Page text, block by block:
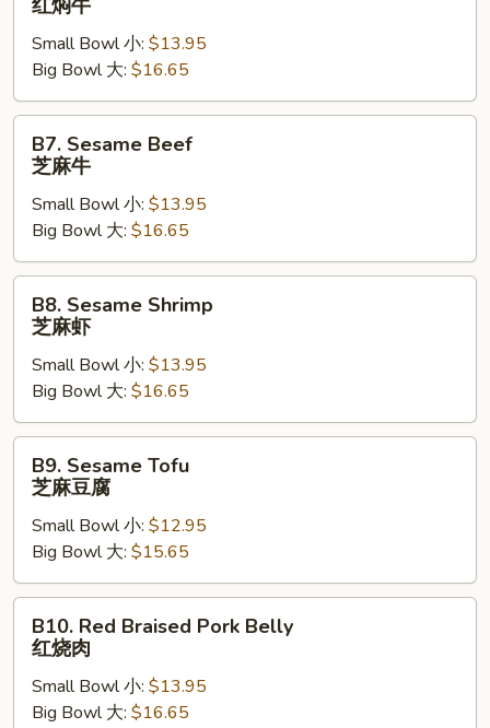
Beef
牛
红焖牛
Small Bowl 小: $13.95
Big Bowl 大: $16.65
Sesame
Beef
牛
B7. Sesame Beef
芝麻牛
Small Bowl 小: $13.95
Big Bowl 大: $16.65
Sesame
Shrimp
虾
B8. Sesame Shrimp
芝麻虾
Small Bowl 小: $13.95
Big Bowl 大: $16.65
Sesame
Tofu
豆
腐
B9. Sesame Tofu
芝麻豆腐
Small Bowl 小: $12.95
Big Bowl 大: $15.65
Red
Braised
Pork
Belly
B10. Red Braised Pork Belly
红烧肉
Small Bowl 小: $13.95
Big Bowl 大: $16.65